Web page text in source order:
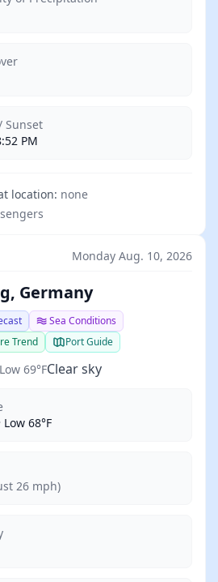
Sunset
PM
location: none
Monday Aug. 10, 2026
Germany
Sea Conditions
Trend
Port Guide
69°FClear sky
Low 68°F
26 mph)